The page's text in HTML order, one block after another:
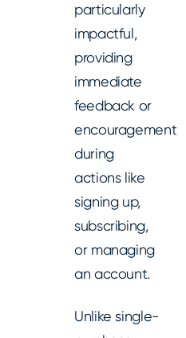
particularly
impactful,
providing
immediate
feedback or
encouragement
during
actions like
signing up,
subscribing,
or managing
an account.
Unlike single-